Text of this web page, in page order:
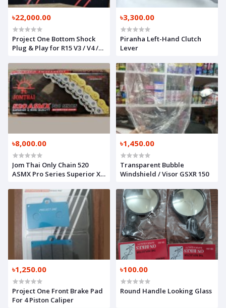
৳22,000.00
Project One Bottom Shock
Plug & Play for R15 V3 / V4 /
৳3,300.00
Piranha Left-Hand Clutch
Lever
৳8,000.00
Jom Thai Only Chain 520
ASMX Pro Series Superior X-
৳1,450.00
Transparent Bubble
Windshield / Visor GSXR 150
৳1,250.00
Project One Front Brake Pad
For 4 Piston Caliper
৳100.00
Round Handle Looking Glass